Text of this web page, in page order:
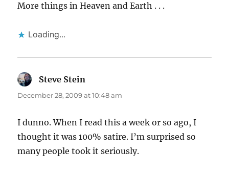
More things in Heaven and Earth . . .
Loading...
Steve Stein
December 28, 2009 at 10:48 am
I dunno. When I read this a week or so ago, I
thought it was 100% satire. I’m surprised so
many people took it seriously.